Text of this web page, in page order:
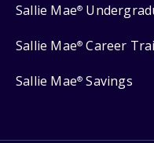
Sallie Mae®
Sallie Mae® Career
Sallie Mae® Savings